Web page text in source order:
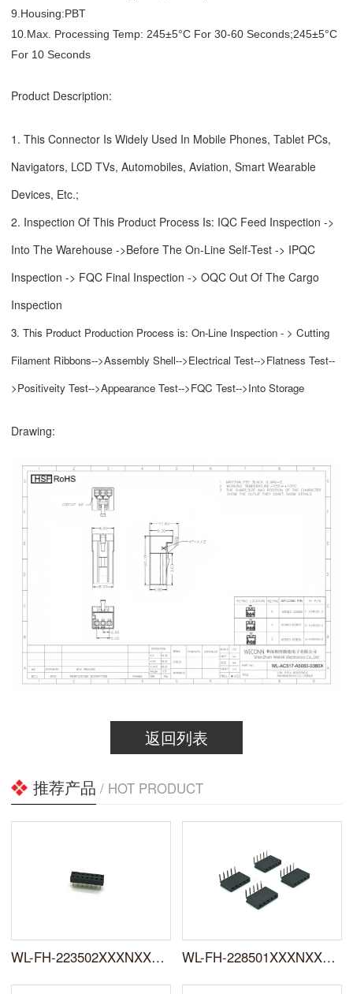
9.Housing:PBT
10.Max. Processing Temp: 245±5°C For 30-60 Seconds;245±5°C
For 10 Seconds
Product Description:
1. This Connector Is Widely Used In Mobile Phones, Tablet PCs,
Navigators, LCD TVs, Automobiles, Aviation, Smart Wearable
Devices, Etc.;
2. Inspection Of This Product Process Is: IQC Feed Inspection ->
Into The Warehouse ->Before The On-Line Self-Test -> IPQC
Inspection -> FQC Final Inspection -> OQC Out Of The Cargo
Inspection
3. This Product Production Process is: On-Line Inspection - > Cutting
Filament Ribbons-->Assembly Shell-->Electrical Test-->Flatness Test--
>Positiveity Test-->Appearance Test-->FQC Test-->Into Storage
Drawing:
返回列表
推荐产品 / HOT PRODUCT
WL-FH-223502XXXNXXSUX01 WL-FH-228501XXXNXXRYX01